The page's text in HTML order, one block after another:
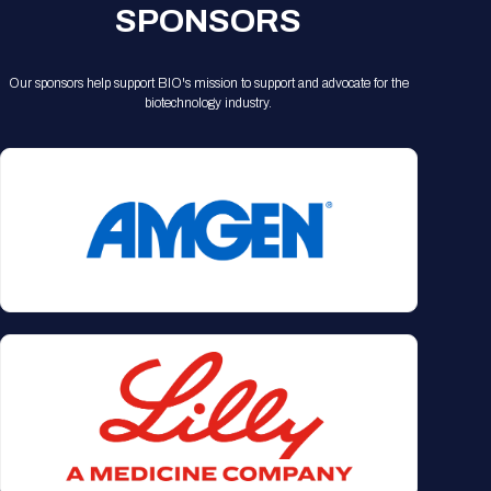
SPONSORS
Our sponsors help support BIO's mission to support and advocate for the
biotechnology industry.